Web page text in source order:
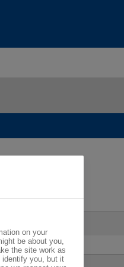
on your
be about you,
the site work as
you, but it